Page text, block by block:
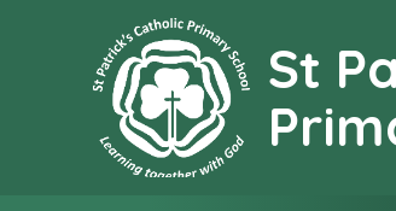
St
“Learning